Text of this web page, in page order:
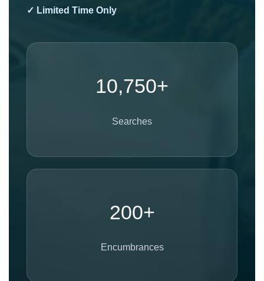
✓ Limited Time Only
10,750+
Searches
200+
Encumbrances